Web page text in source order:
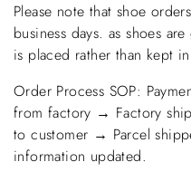
Please note that shoe
business days. as shoes
is placed rather than kept
Order Process SOP:
from factory → Factory
to customer → Parcel
information updated.